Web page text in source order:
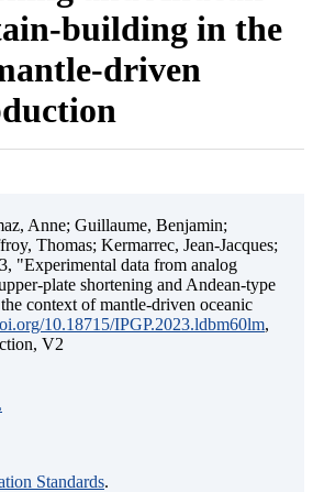
building in the
driven
Anne; Guillaume, Benjamin;
Thomas; Kermarrec, Jean-Jacques;
"Experimental data from analog
plate shortening and Andean-type
context of mantle-driven oceanic
10.18715/IPGP.2023.ldbm60lm,
V2
Standards.